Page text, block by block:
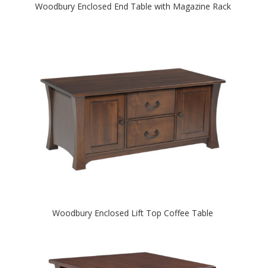
Woodbury Enclosed End Table with Magazine Rack
Woodbury Enclosed Lift Top Coffee Table